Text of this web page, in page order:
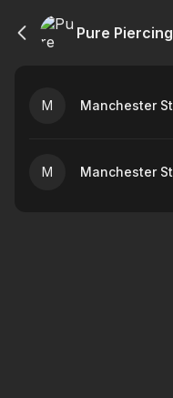
Pure Piercing
M Manchester
M Manchester